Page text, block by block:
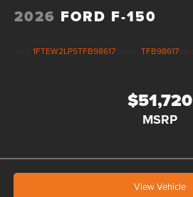
2026 FORD F-150
1FTEW2LP5TFB98617 TFB98617
$51,720
MSRP
View Vehicle